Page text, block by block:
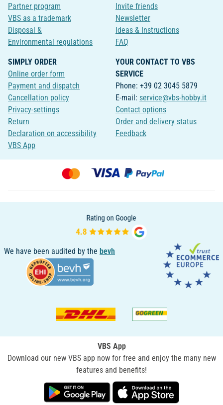
Partner program
VBS as a trademark
Disposal &
Environmental regulations
Invite friends
Newsletter
Ideas & Instructions
FAQ
SIMPLY ORDER
Online order form
Payment and dispatch
Cancellation policy
Privacy-settings
Return
Declaration on accessibility
VBS App
YOUR CONTACT TO VBS
SERVICE
Phone: +39 02 3045 5879
E-mail: service@vbs-hobby.it
Contact options
Order and delivery status
Feedback
We have been audited by the bevh
VBS App
Download our new VBS app now for free and enjoy the many new
features and benefits!